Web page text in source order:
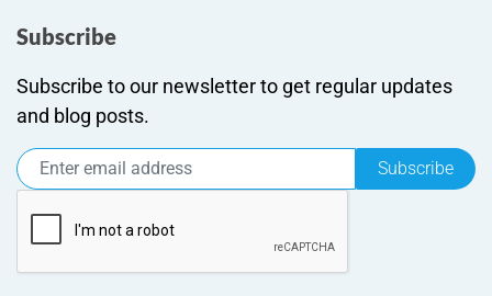
Subscribe
Subscribe to our newsletter to get regular updates
and blog posts.
Subscribe